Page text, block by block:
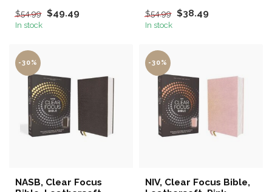
$54.99 $49.49
In stock
$54.99 $38.49
In stock
-30%
NASB, Clear Focus
-30%
NIV, Clear Focus Bible,